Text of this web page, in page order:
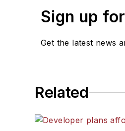
Sign up
Get the latest news
Related